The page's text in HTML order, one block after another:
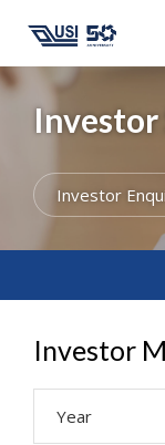
Investor
Investor
Investor
Year